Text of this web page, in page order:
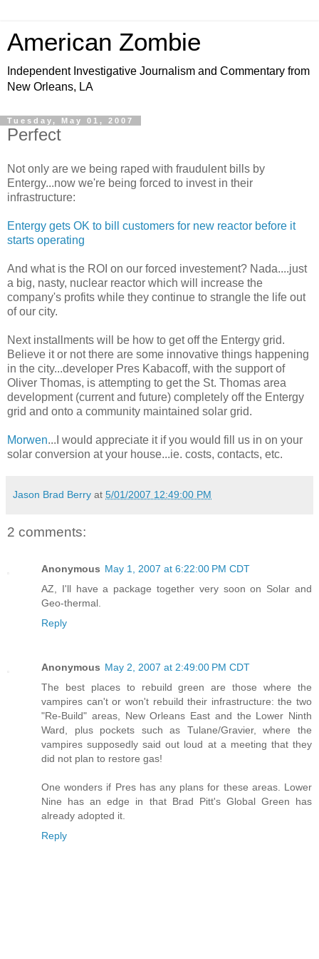
American Zombie
Independent Investigative Journalism and Commentary from
New Orleans, LA
Tuesday, May 01, 2007
Perfect
Not only are we being raped with fraudulent bills by
Entergy...now we're being forced to invest in their
infrastructure:
Entergy gets OK to bill customers for new reactor before it
starts operating
And what is the ROI on our forced investement? Nada....just
a big, nasty, nuclear reactor which will increase the
company's profits while they continue to strangle the life out
of our city.
Next installments will be how to get off the Entergy grid.
Believe it or not there are some innovative things happening
in the city...developer Pres Kabacoff, with the support of
Oliver Thomas, is attempting to get the St. Thomas area
development (current and future) completely off the Entergy
grid and onto a community maintained solar grid.
Morwen...I would appreciate it if you would fill us in on your
solar conversion at your house...ie. costs, contacts, etc.
Jason Brad Berry at 5/01/2007 12:49:00 PM
2 comments:
Anonymous May 1, 2007 at 6:22:00 PM CDT
AZ, I'll have a package together very soon on Solar and
Geo-thermal.
Reply
Anonymous May 2, 2007 at 2:49:00 PM CDT
The best places to rebuild green are those where the
vampires can't or won't rebuild their infrastructure: the two
"Re-Build" areas, New Orleans East and the Lower Ninth
Ward, plus pockets such as Tulane/Gravier, where the
vampires supposedly said out loud at a meeting that they
did not plan to restore gas!
One wonders if Pres has any plans for these areas. Lower
Nine has an edge in that Brad Pitt's Global Green has
already adopted it.
Reply